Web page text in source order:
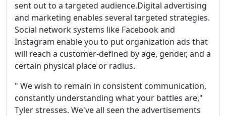
sent out to a targeted audience.Digital advertising
and marketing enables several targeted strategies.
Social network systems like Facebook and
Instagram enable you to put organization ads that
will reach a customer-defined by age, gender, and a
certain physical place or radius.
" We wish to remain in consistent communication,
constantly understanding what your battles are,"
Tyler stresses. We've all seen the advertisements